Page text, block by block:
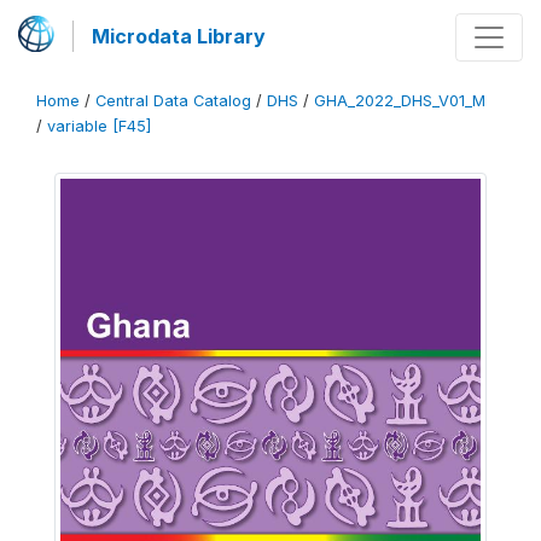
Microdata Library
Home / Central Data Catalog / DHS / GHA_2022_DHS_V01_M
/ variable [F45]